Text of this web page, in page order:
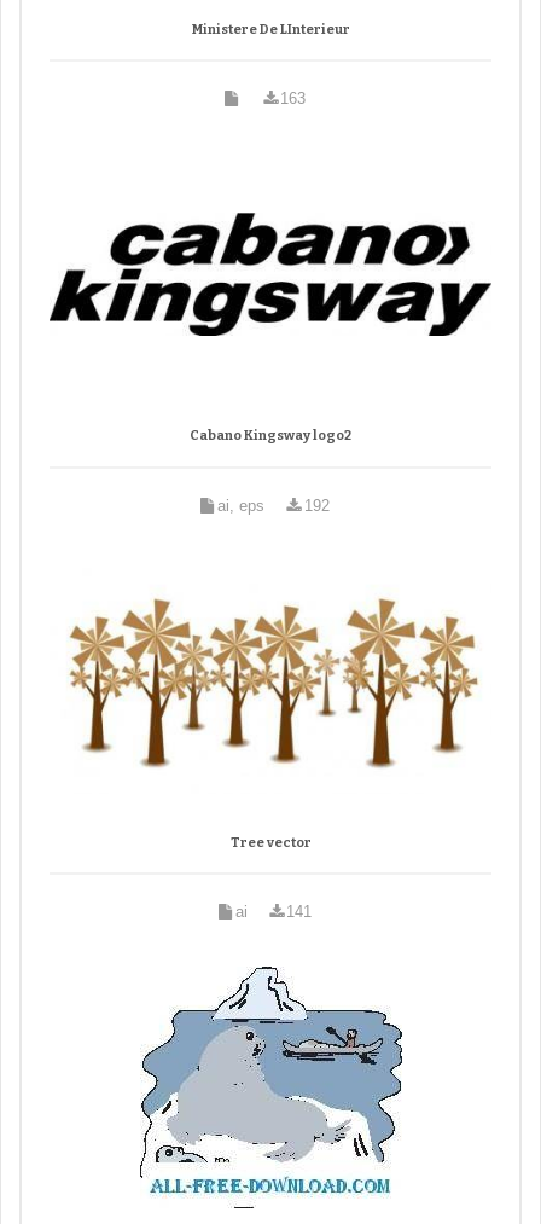
Ministere De LInterieur
163
Cabano Kingsway logo2
ai, eps 192
Tree vector
ai 141